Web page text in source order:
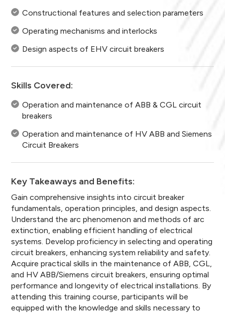
Constructional features and selection parameters
Operating mechanisms and interlocks
Design aspects of EHV circuit breakers
Skills Covered:
Operation and maintenance of ABB & CGL circuit
breakers
Operation and maintenance of HV ABB and Siemens
Circuit Breakers
Key Takeaways and Benefits:
Gain comprehensive insights into circuit breaker
fundamentals, operation principles, and design aspects.
Understand the arc phenomenon and methods of arc
extinction, enabling efficient handling of electrical
systems. Develop proficiency in selecting and operating
circuit breakers, enhancing system reliability and safety.
Acquire practical skills in the maintenance of ABB, CGL,
and HV ABB/Siemens circuit breakers, ensuring optimal
performance and longevity of electrical installations. By
attending this training course, participants will be
equipped with the knowledge and skills necessary to